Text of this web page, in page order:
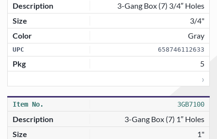
3-Gang Box (7) 3/4″ Holes
3/4"
Gray
658746112633
5
›
3GB7100
3-Gang Box (7) 1″ Holes
1"